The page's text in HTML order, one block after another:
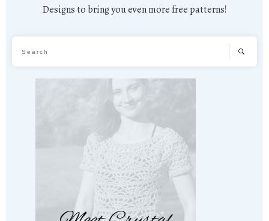
Designs to bring you even more free patterns!